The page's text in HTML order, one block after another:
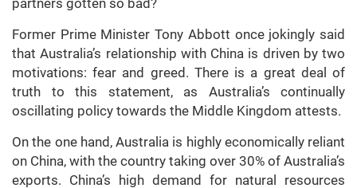
partners gotten so bad?
Former Prime Minister Tony Abbott once jokingly said
that Australia’s relationship with China is driven by two
motivations: fear and greed. There is a great deal of
truth to this statement, as Australia’s continually
oscillating policy towards the Middle Kingdom attests.
On the one hand, Australia is highly economically reliant
on China, with the country taking over 30% of Australia’s
exports. China’s high demand for natural resources